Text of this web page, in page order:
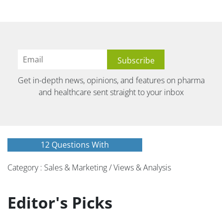
Get in-depth news, opinions, and features on pharma
and healthcare sent straight to your inbox
12 Questions With
Category : Sales & Marketing / Views & Analysis
Editor's Picks